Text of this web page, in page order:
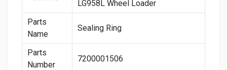
LG958L Wheel Loader
Parts
Name
Sealing Ring
Parts
Number
7200001506